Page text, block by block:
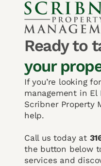
Ready to
your
If you’re looking
management in El
Scribner Property
help.
Call us today at
the button below
services and